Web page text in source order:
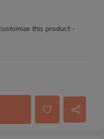
this product-